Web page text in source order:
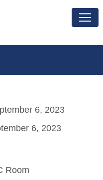
6, 2023
6, 2023
Room